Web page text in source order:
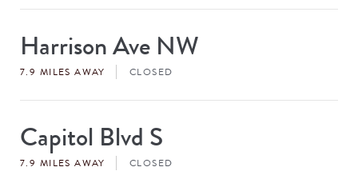
Store
#Harrison Ave NW
7.9 MILES AWAY CLOSED
Store
#
Capitol Blvd S
7.9 MILES AWAY CLOSED